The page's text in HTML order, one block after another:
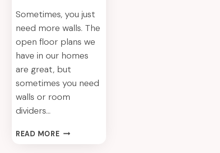
Sometimes, you just
need more walls. The
open floor plans we
have in our homes
are great, but
sometimes you need
walls or room
dividers…
READ MOREBLOCK